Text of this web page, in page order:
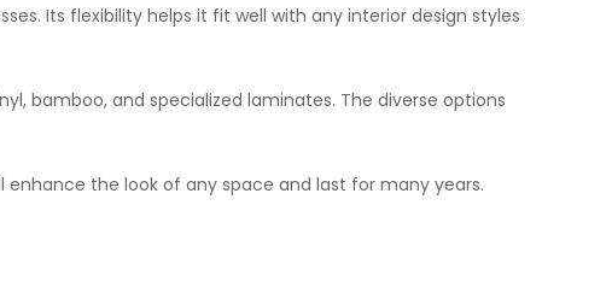
Its flexibility helps it fit well with any interior design styles
bamboo, and specialized laminates. The diverse options
the look of any space and last for many years.